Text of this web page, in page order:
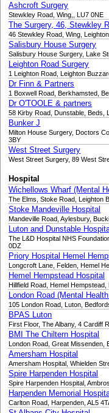
Ashcroft Surgery
Stewkley Road, Wing,, LU7 0NE
The Surgery, 46, Stewkley
46 Stewkley Road, Wing,
Salisbury House Surgery
Salisbury House Surgery, Lake
Leighton Road Surgery
1 Leighton Road, Leighton
Dr Finn & Partners
1 Boxwell Road, Berkhamsted,
Dr O'TOOLE & partners
58 Kirby Road, Dunstable, Beds,
Bunker J
Milton House Surgery, Doctors
3BY
West Street Surgery
West Street Surgery, 89 West
Hospital
Wichellows Wharf (Mental
The Elms, Stoke Road, Leighton
Stoke Mandeville Hospital
Mandeville Road, Aylesbury,
Luton and Dunstable
The L&D Hospital NHS
0DZ
Priory Hospital Hemel
Longcroft Lane, Felden, Hemel
Hemel Hempstead Hospital
Hillfield Road, Hemel
London Road (Mental
105 London Road, Luton,
BPAS Luton
First Floor, The Albany, 4 Cardiff
BMI The Chiltern Hospital
London Road, Great Missenden,
Amersham Hospital
Amersham Hospital, Whielden
Spire Harpenden Hospital
Spire Harpenden Hospital,
Harpenden Memorial
Carlton Road, Harpenden, AL5